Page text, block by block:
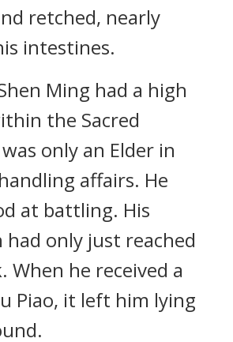
retched, nearly
intestines.
Ming had a high
the Sacred
only an Elder in
affairs. He
at battling. His
only just reached
When he received a
Piao, it left him lying